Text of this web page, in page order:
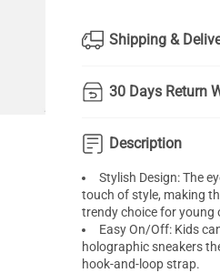
Shipping &
30 Days Return
Description
Stylish Design: The
touch of style, making
trendy choice for young
Easy On/Off: Kids
holographic sneakers
hook-and-loop strap.